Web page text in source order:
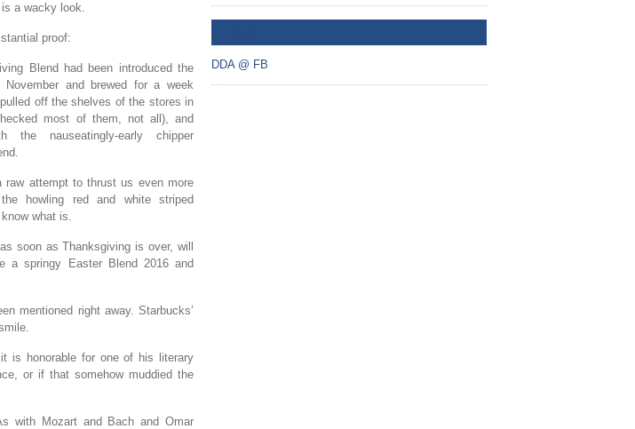
a wacky look.
proof:
Blend had been introduced the
and brewed for a week
off the shelves of the stores in
most of them, not all), and
the nauseatingly-early chipper
raw attempt to thrust us even more
howling red and white striped
what is.
soon as Thanksgiving is over, will
a springy Easter Blend 2016 and
mentioned right away. Starbucks’
is honorable for one of his literary
or if that somehow muddied the
with Mozart and Bach and Omar
DDA @ FB